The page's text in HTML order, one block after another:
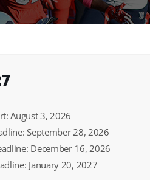
August 3, 2026
September 28, 2026
December 16, 2026
January 20, 2027